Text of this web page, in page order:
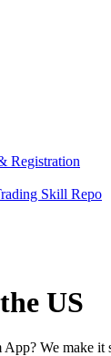
Registration
Skill Repo
US
We make